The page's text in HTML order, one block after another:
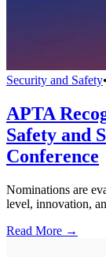
Security and Safety•
APTA
Safety and
Conference
Nominations are
level, innovation,
Read More →